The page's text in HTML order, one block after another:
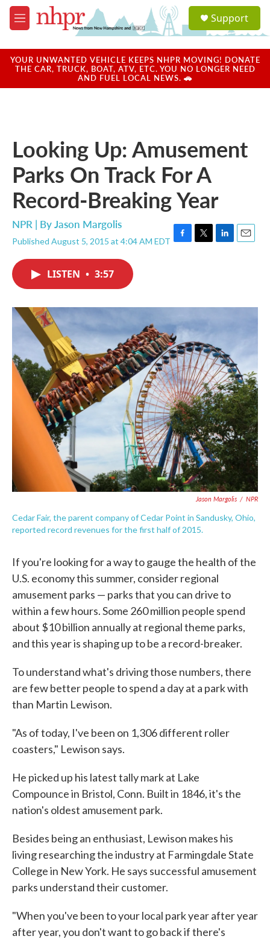
Skip to main content
M
e
u
a
u
Support
YOUR UNWANTED VEHICLE KEEPS NHPR MOVING! DONATE
THE CAR, TRUCK, BOAT, ATV, ETC. YOU NO LONGER NEED
AND FUEL LOCAL NEWS. 🚗
Looking Up: Amusement
Parks On Track For A
Record-Breaking Year
NPR | ByJason Margolis
Published August 5, 2015 at 4:04 AM EDT F
o
k
T
r
L
I
E
LISTEN • 3:57
Jason Margolis / NPR
Cedar Fair, the parent company of Cedar Point in Sandusky, Ohio,
reported record revenues for the first half of 2015.
If you're looking for a way to gauge the health of the
U.S. economy this summer, consider regional
amusement parks — parks that you can drive to
within a few hours. Some 260 million people spend
about $10 billion annually at regional theme parks,
and this year is shaping up to be a record-breaker.
To understand what's driving those numbers, there
are few better people to spend a day at a park with
than Martin Lewison.
"As of today, I've been on 1,306 different roller
coasters," Lewison says.
He picked up his latest tally mark at Lake
Compounce in Bristol, Conn. Built in 1846, it's the
nation's oldest amusement park.
Besides being an enthusiast, Lewison makes his
living researching the industry at Farmingdale State
College in New York. He says successful amusement
parks understand their customer.
"When you've been to your local park year after year
after year, you don't want to go back if there's